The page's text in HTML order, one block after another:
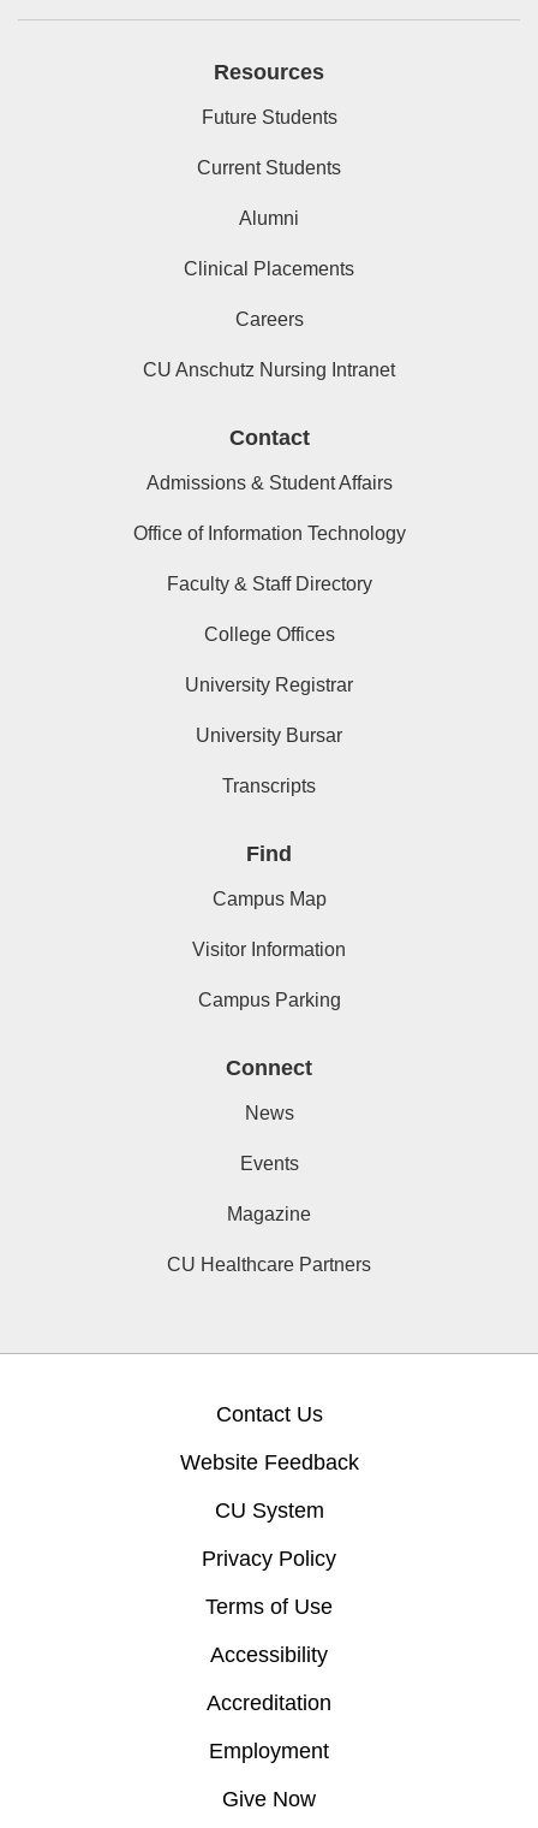
Resources
Future Students
Current Students
Alumni
Clinical Placements
Careers
CU Anschutz Nursing Intranet
Contact
Admissions & Student Affairs
Office of Information Technology
Faculty & Staff Directory
College Offices
University Registrar
University Bursar
Transcripts
Find
Campus Map
Visitor Information
Campus Parking
Connect
News
Events
Magazine
CU Healthcare Partners
Contact Us
Website Feedback
CU System
Privacy Policy
Terms of Use
Accessibility
Accreditation
Employment
Give Now